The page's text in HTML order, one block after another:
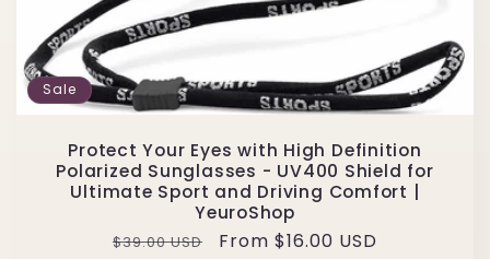
Sale
Protect Your Eyes with High Definition
Polarized Sunglasses - UV400 Shield for
Ultimate Sport and Driving Comfort |
YeuroShop
Regular
$39.00 USD
Sale
From $16.00 USD